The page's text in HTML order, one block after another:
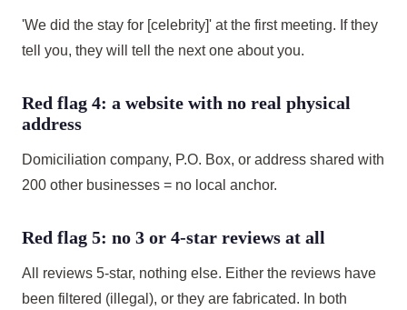
'We did the stay for [celebrity]' at the first meeting. If they
tell you, they will tell the next one about you.
Red flag 4: a website with no real physical
address
Domiciliation company, P.O. Box, or address shared with
200 other businesses = no local anchor.
Red flag 5: no 3 or 4-star reviews at all
All reviews 5-star, nothing else. Either the reviews have
been filtered (illegal), or they are fabricated. In both